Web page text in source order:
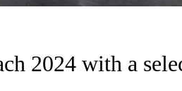
2024 with a